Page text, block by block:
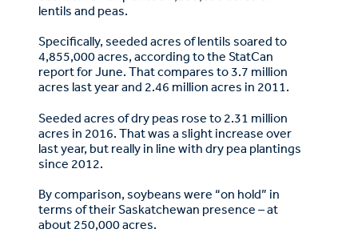
lentils and peas.
Specifically, seeded acres of lentils soared to
4,855,000 acres, according to the StatCan
report for June. That compares to 3.7 million
acres last year and 2.46 million acres in 2011.
Seeded acres of dry peas rose to 2.31 million
acres in 2016. That was a slight increase over
last year, but really in line with dry pea plantings
since 2012.
By comparison, soybeans were “on hold” in
terms of their Saskatchewan presence – at
about 250,000 acres.